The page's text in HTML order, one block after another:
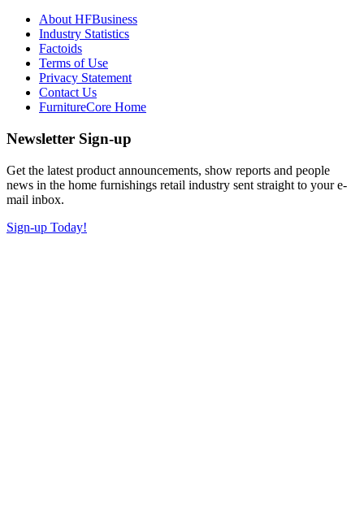
About HFBusiness
Industry Statistics
Factoids
Terms of Use
Privacy Statement
Contact Us
FurnitureCore Home
Newsletter Sign-up
Get the latest product announcements, show reports and people
news in the home furnishings retail industry sent straight to your e-
mail inbox.
Sign-up Today!